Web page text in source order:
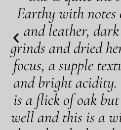
Earthy with notes
and leather,
grinds and dried
focus, a supple
and bright
is a flick of oak
well and this is a